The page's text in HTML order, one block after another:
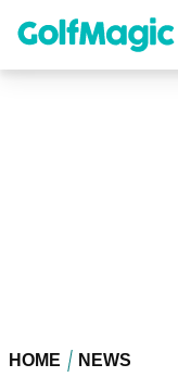
content
HOME NEWS